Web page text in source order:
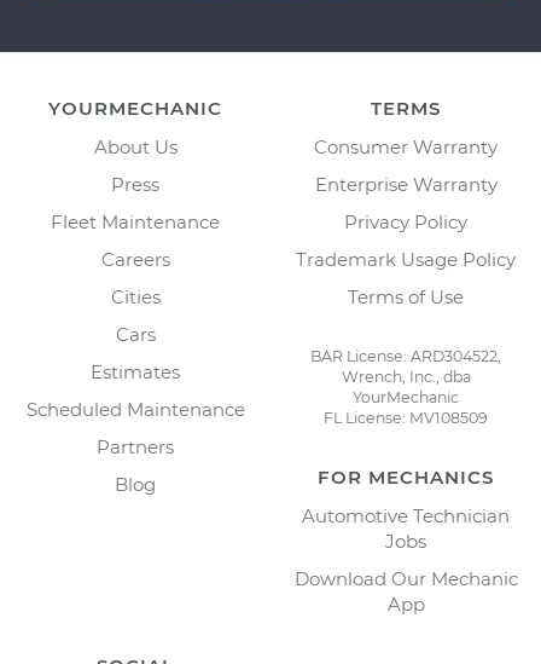
YOURMECHANIC
About Us
Press
Fleet Maintenance
Careers
Cities
Cars
Estimates
Scheduled Maintenance
Partners
Blog
TERMS
Consumer Warranty
Enterprise Warranty
Privacy Policy
Trademark Usage Policy
Terms of Use
BAR License: ARD304522,
Wrench, Inc., dba
YourMechanic
FL License: MV108509
FOR MECHANICS
Automotive Technician
Jobs
Download Our Mechanic
App